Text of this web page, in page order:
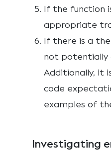
If the function
appropriate
If there is a
not potentially
Additionally, it
code
examples of the
Investigating